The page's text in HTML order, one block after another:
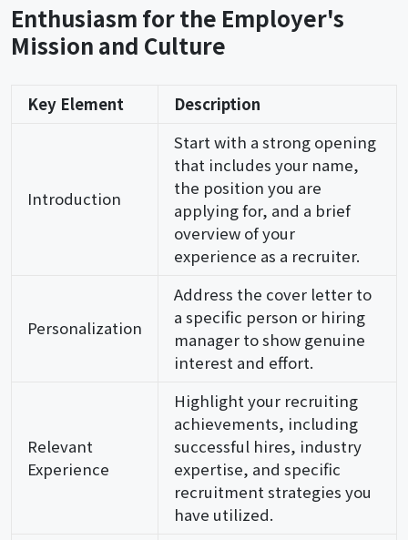
Enthusiasm for the Employer's
Mission and Culture
Key Element Description
Introduction
Start with a strong opening
that includes your name,
the position you are
applying for, and a brief
overview of your
experience as a recruiter.
Personalization
Address the cover letter to
a specific person or hiring
manager to show genuine
interest and effort.
Relevant
Experience
Highlight your recruiting
achievements, including
successful hires, industry
expertise, and specific
recruitment strategies you
have utilized.